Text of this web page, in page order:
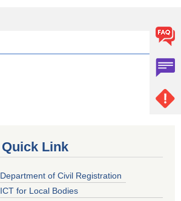
Quick Link
Department of Civil Registration
ICT for Local Bodies